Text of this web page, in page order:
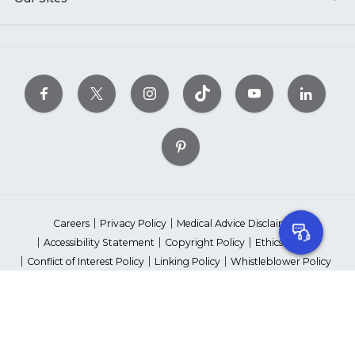
Careers Privacy Policy
Medical Advice Disclaimer
Accessibility Statement
Copyright Policy
Ethics Policy
Conflict of Interest Policy
Linking Policy
Whistleblower Policy